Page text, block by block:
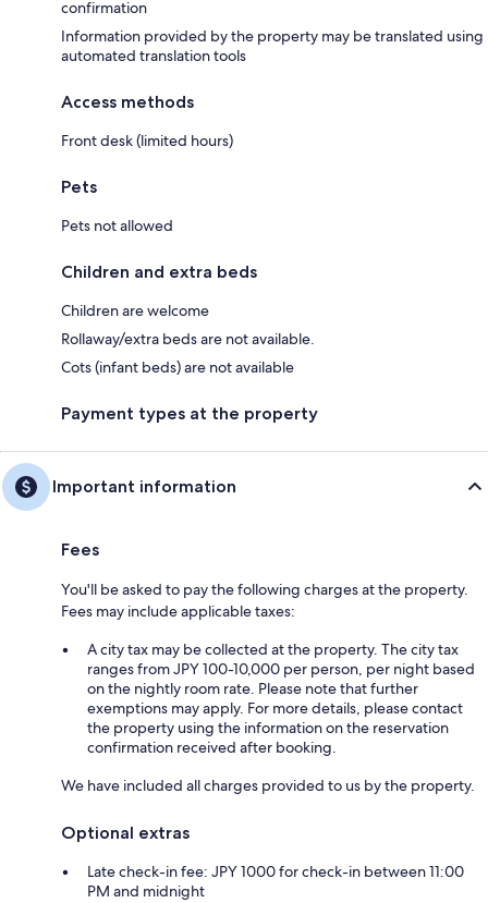
confirmation
Information provided by the property may be translated using
automated translation tools
Access methods
Front desk (limited hours)
Pets
Pets not allowed
Children and extra beds
Children are welcome
Rollaway/extra beds are not available.
Cots (infant beds) are not available
Payment types at the property
Important information
Fees
You'll be asked to pay the following charges at the property.
Fees may include applicable taxes:
A city tax may be collected at the property. The city tax
ranges from JPY 100-10,000 per person, per night based
on the nightly room rate. Please note that further
exemptions may apply. For more details, please contact
the property using the information on the reservation
confirmation received after booking.
We have included all charges provided to us by the property.
Optional extras
Late check-in fee: JPY 1000 for check-in between 11:00
PM and midnight